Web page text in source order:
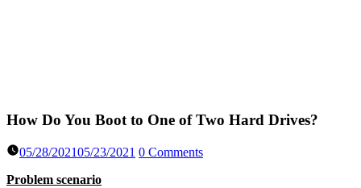
How Do You Boot to One of Two Hard Drives?
05/28/202105/23/2021 0 Comments
Problem scenario